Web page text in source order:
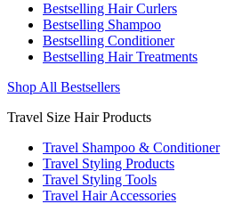
Bestselling Hair Curlers
Bestselling Shampoo
Bestselling Conditioner
Bestselling Hair Treatments
Shop All Bestsellers
Travel Size Hair Products
Travel Shampoo & Conditioner
Travel Styling Products
Travel Styling Tools
Travel Hair Accessories